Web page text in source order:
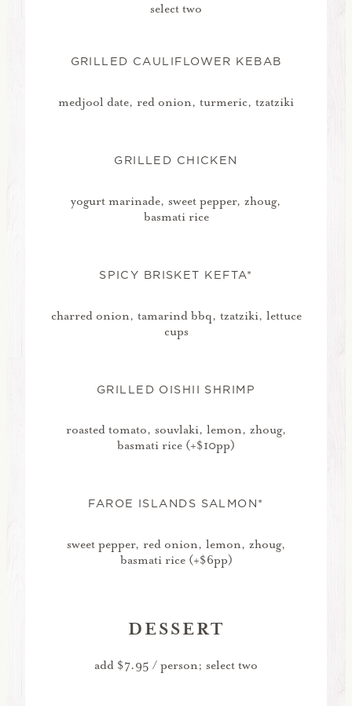
select two
GRILLED CAULIFLOWER KEBAB
medjool date, red onion, turmeric, tzatziki
GRILLED CHICKEN
yogurt marinade, sweet pepper, zhoug,
basmati rice
SPICY BRISKET KEFTA*
charred onion, tamarind bbq, tzatziki, lettuce
cups
GRILLED OISHII SHRIMP
roasted tomato, souvlaki, lemon, zhoug,
basmati rice (+$10pp)
FAROE ISLANDS SALMON*
sweet pepper, red onion, lemon, zhoug,
basmati rice (+$6pp)
DESSERT
add $7.95 / person; select two